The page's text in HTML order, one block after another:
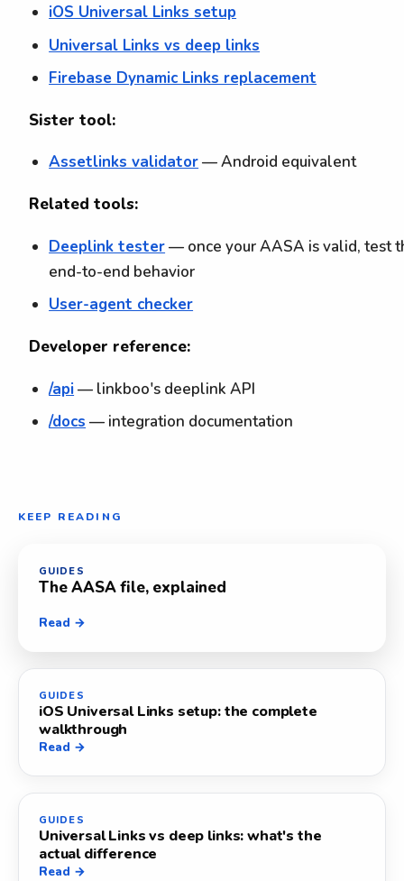
iOS Universal Links setup
Universal Links vs deep links
Firebase Dynamic Links replacement
Sister tool:
Assetlinks validator— Android equivalent
Related tools:
Deeplink tester— once your AASA is valid, test
end-to-end behavior
User-agent checker
Developer reference:
/api— linkboo's deeplink API
/docs — integration documentation
KEEP READING
GUIDES
The AASA file, explained
Read →
GUIDES
iOS Universal Links setup: the complete
walkthrough
Read →
GUIDES
Universal Links vs deep links: what's the
actual difference
Read →